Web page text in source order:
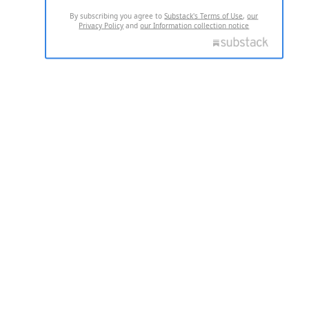
By subscribing you agree toSubstack's Terms of Use,our
Privacy Policy andour Information collection notice